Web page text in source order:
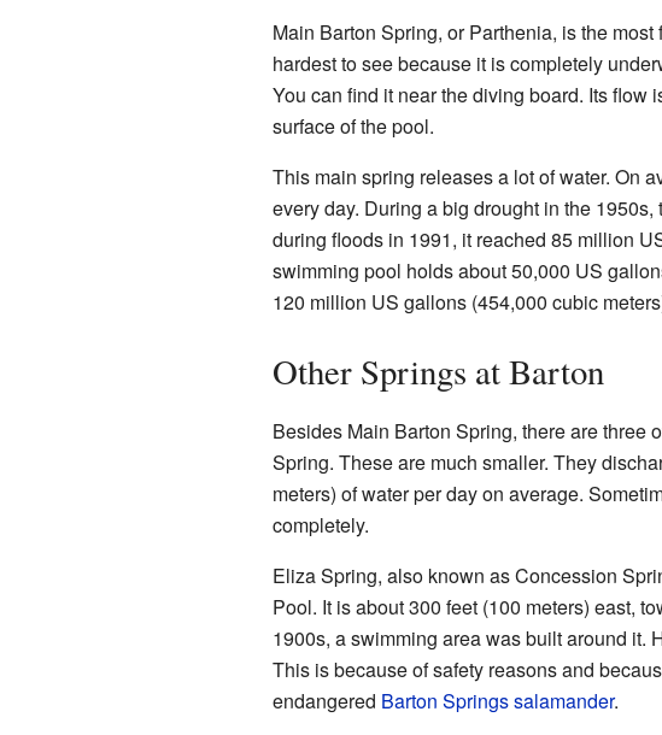
Main Barton Spring, or Parthenia, is the
hardest to see because it is completely
You can find it near the diving board. Its flow
surface of the pool.
This main spring releases a lot of water. On
every day. During a big drought in the
during floods in 1991, it reached 85 million
swimming pool holds about 50,000 US
120 million US gallons (454,000 cubic
Other Springs at Barton
Besides Main Barton Spring, there are three
Spring. These are much smaller. They
meters) of water per day on average.
completely.
Eliza Spring, also known as Concession
Pool. It is about 300 feet (100 meters) east,
1900s, a swimming area was built around it.
This is because of safety reasons and
endangered Barton Springs salamander.